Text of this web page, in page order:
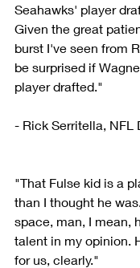
Seahawks' player
Given the great
burst I've seen from
be surprised if
player drafted."
- Rick Serritella, NFL
"That Fulse kid is a
than I thought he
space, man, I mean,
talent in my opinion.
for us, clearly."